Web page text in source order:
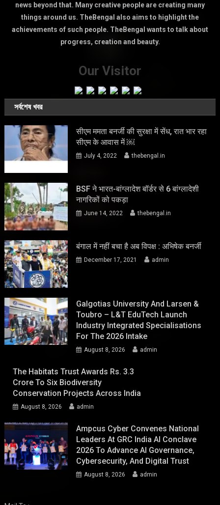
news beyond that. Many creative people are creating many
things around us. TheBengal also aims to highlight the
achievements of such people. TheBengal wants to talk about
progress, creation and beauty.
Our Visitor
সর্বশেষ খবর
सीएम ममता बनर्जी की सुरक्षा में सेंध, रात भार रहा
सीएम के आवास में ￼
July 4, 2022 thebengal.in
BSF ने भारत-बांग्लादेश बॉर्डर से 6 बांग्लादेशी
नागरिकों को पकड़ा
June 14, 2022 thebengal.in
बंगाल में नहीं बचा है अब विपक्ष : अभिषेक बनर्जी
December 17, 2021 admin
Galgotias University And Larsen &
Toubro – L&T EduTech Launch
Industry Integrated Specialisations
For The 2026 Intake
August 8, 2026 admin
The Habitats Trust Awards Rs. 3.3
Crore To Six Biodiversity
Conservation Projects Across India
August 8, 2026 admin
Ampcus Cyber Convenes National
Leaders At GRC India AI Conclave
2026 To Advance AI Governance,
Cybersecurity, And Digital Trust
August 8, 2026 admin